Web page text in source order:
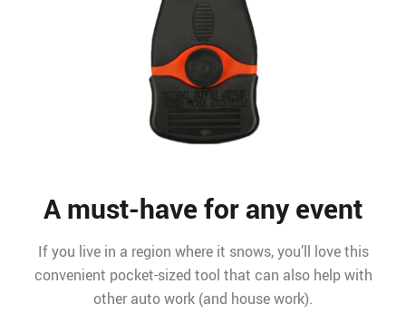
A must-have for any event
If you live in a region where it snows, you’ll love this
convenient pocket-sized tool that can also help with
other auto work (and house work).